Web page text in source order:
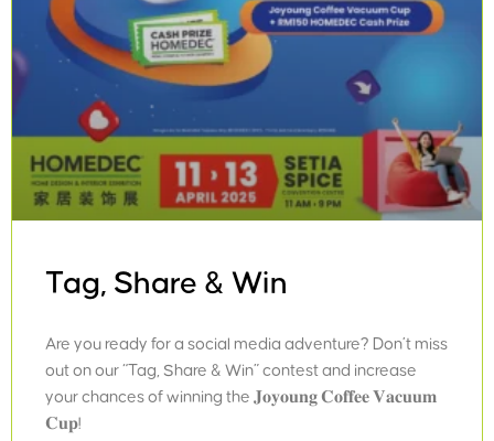
Tag, Share & Win
Are you ready for a social media adventure? Don’t miss
out on our “Tag, Share & Win” contest and increase
your chances of winning the 𝐉𝐨𝐲𝐨𝐮𝐧𝐠 𝐂𝐨𝐟𝐟𝐞𝐞 𝐕𝐚𝐜𝐮𝐮𝐦
𝐂𝐮𝐩!